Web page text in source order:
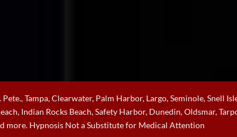
Tampa, Clearwater, Palm Harbor, Largo, Seminole, Snell
Indian Rocks Beach, Safety Harbor, Dunedin, Oldsmar,
more. Hypnosis Not a Substitute for Medical Attention